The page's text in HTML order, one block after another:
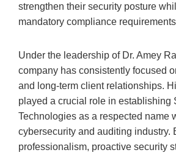
strengthen their security posture
mandatory compliance
Under the leadership of Dr. Amey
company has consistently focused
and long-term client relationships.
played a crucial role in establishing
Technologies as a respected name
cybersecurity and auditing industry.
professionalism, proactive security